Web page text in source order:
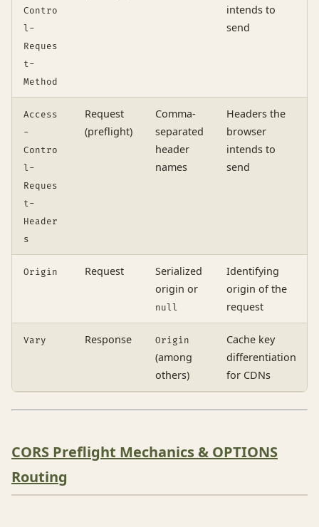
Contro
l-
Reques
t-
Method
intends to
send
Access
-
Contro
l-
Reques
t-
Header
s
Request
(preflight)
Comma-
separated
header
names
Headers the
browser
intends to
send
Origin Request
Serialized
origin or
null
Identifying
origin of the
request
Vary Response Origin
(among
others)
Cache key
differentiation
for CDNs
CORS Preflight Mechanics & OPTIONS
Routing